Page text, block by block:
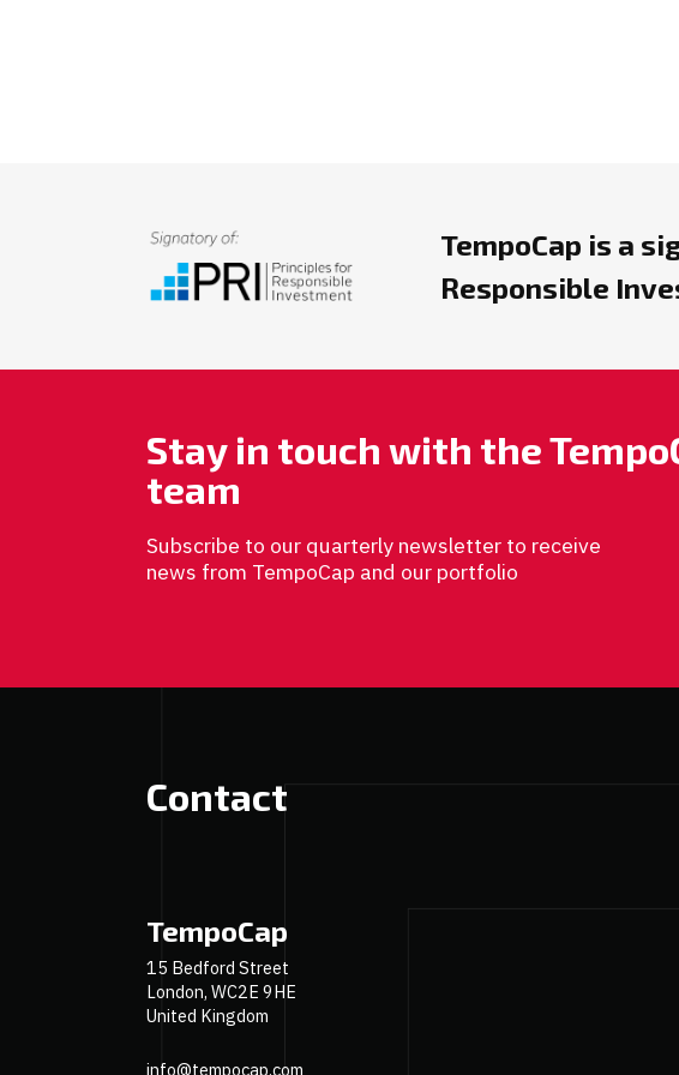
TempoCap is a
Responsible
Stay in touch with the
team
Subscribe to our quarterly newsletter to receive
news from TempoCap and our portfolio
Contact
TempoCap
15 Bedford Street
London, WC2E 9HE
United Kingdom
info@tempocap.com